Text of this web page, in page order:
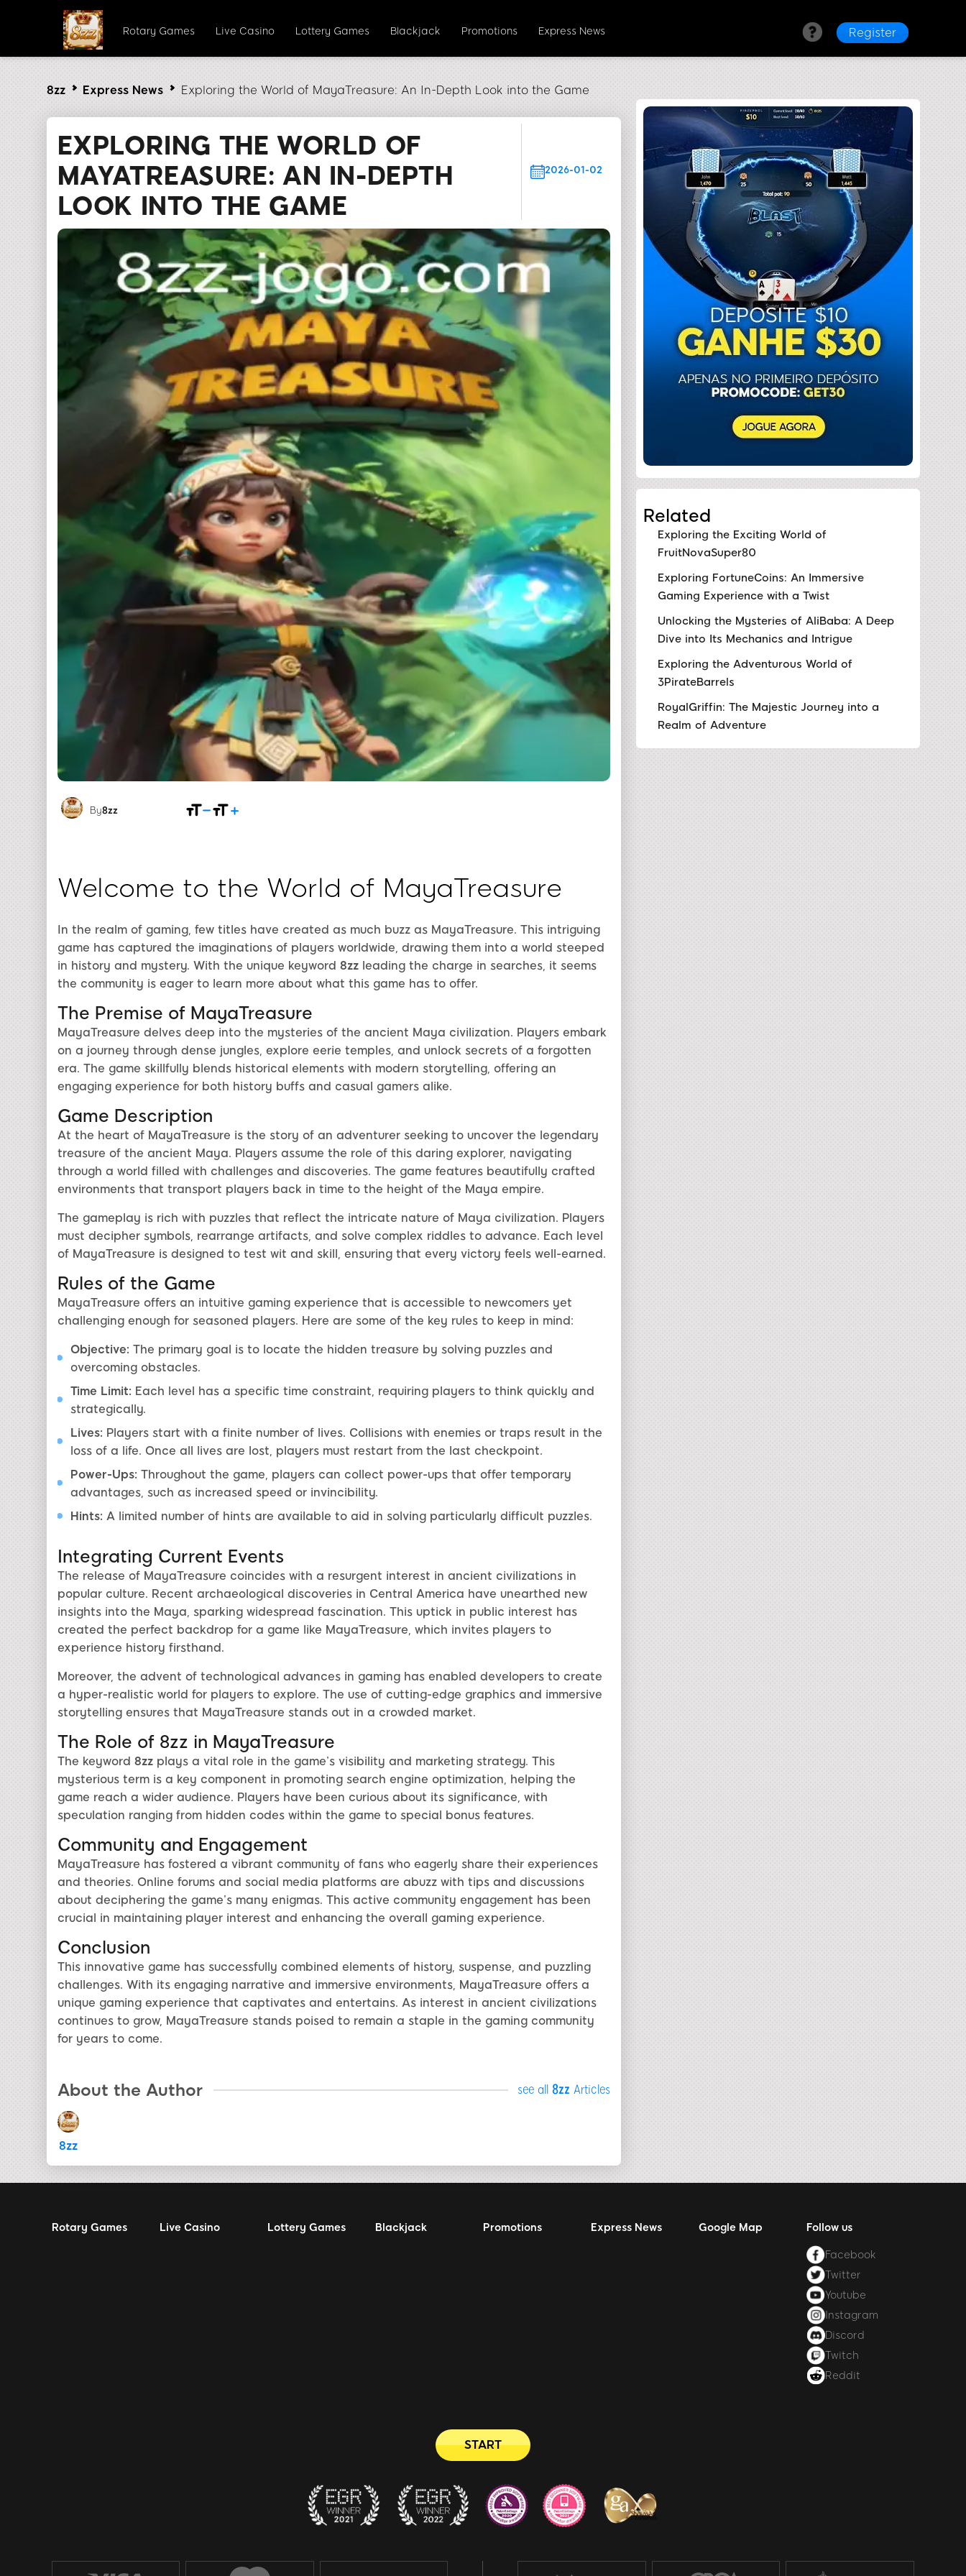
Rotary Games Live Casino Lottery Games Blackjack Promotions Express News Register
8zz Express News Exploring the World of MayaTreasure: An In-Depth Look into the Game
EXPLORING THE WORLD OF
MAYATREASURE: AN IN-DEPTH
LOOK INTO THE GAME
2026-01-02
By8zz
Welcome to the World of MayaTreasure
In the realm of gaming, few titles have created as much buzz as MayaTreasure. This intriguing
game has captured the imaginations of players worldwide, drawing them into a world steeped
in history and mystery. With the unique keyword 8zzleading the charge in searches, it seems
the community is eager to learn more about what this game has to offer.
The Premise of MayaTreasure
MayaTreasure delves deep into the mysteries of the ancient Maya civilization. Players embark
on a journey through dense jungles, explore eerie temples, and unlock secrets of a forgotten
era. The game skillfully blends historical elements with modern storytelling, offering an
engaging experience for both history buffs and casual gamers alike.
Game Description
At the heart of MayaTreasure is the story of an adventurer seeking to uncover the legendary
treasure of the ancient Maya. Players assume the role of this daring explorer, navigating
through a world filled with challenges and discoveries. The game features beautifully crafted
environments that transport players back in time to the height of the Maya empire.
The gameplay is rich with puzzles that reflect the intricate nature of Maya civilization. Players
must decipher symbols, rearrange artifacts, and solve complex riddles to advance. Each level
of MayaTreasure is designed to test wit and skill, ensuring that every victory feels well-earned.
Rules of the Game
MayaTreasure offers an intuitive gaming experience that is accessible to newcomers yet
challenging enough for seasoned players. Here are some of the key rules to keep in mind:
Objective: The primary goal is to locate the hidden treasure by solving puzzles and
overcoming obstacles.
Time Limit: Each level has a specific time constraint, requiring players to think quickly and
strategically.
Lives: Players start with a finite number of lives. Collisions with enemies or traps result in the
loss of a life. Once all lives are lost, players must restart from the last checkpoint.
Power-Ups: Throughout the game, players can collect power-ups that offer temporary
advantages, such as increased speed or invincibility.
Hints: A limited number of hints are available to aid in solving particularly difficult puzzles.
Integrating Current Events
The release of MayaTreasure coincides with a resurgent interest in ancient civilizations in
popular culture. Recent archaeological discoveries in Central America have unearthed new
insights into the Maya, sparking widespread fascination. This uptick in public interest has
created the perfect backdrop for a game like MayaTreasure, which invites players to
experience history firsthand.
Moreover, the advent of technological advances in gaming has enabled developers to create
a hyper-realistic world for players to explore. The use of cutting-edge graphics and immersive
storytelling ensures that MayaTreasure stands out in a crowded market.
The Role of 8zz in MayaTreasure
The keyword 8zzplays a vital role in the game’s visibility and marketing strategy. This
mysterious term is a key component in promoting search engine optimization, helping the
game reach a wider audience. Players have been curious about its significance, with
speculation ranging from hidden codes within the game to special bonus features.
Community and Engagement
MayaTreasure has fostered a vibrant community of fans who eagerly share their experiences
and theories. Online forums and social media platforms are abuzz with tips and discussions
about deciphering the game’s many enigmas. This active community engagement has been
crucial in maintaining player interest and enhancing the overall gaming experience.
Conclusion
This innovative game has successfully combined elements of history, suspense, and puzzling
challenges. With its engaging narrative and immersive environments, MayaTreasure offers a
unique gaming experience that captivates and entertains. As interest in ancient civilizations
continues to grow, MayaTreasure stands poised to remain a staple in the gaming community
for years to come.
About the Author see all 8zz Articles
8zz
Related
Exploring the Exciting World of
FruitNovaSuper80
Exploring FortuneCoins: An Immersive
Gaming Experience with a Twist
Unlocking the Mysteries of AliBaba: A Deep
Dive into Its Mechanics and Intrigue
Exploring the Adventurous World of
3PirateBarrels
RoyalGriffin: The Majestic Journey into a
Realm of Adventure
Rotary Games Live Casino Lottery Games Blackjack Promotions Express News Google Map Follow us
Facebook
Twitter
Youtube
Instagram
Discord
Twitch
Reddit
START